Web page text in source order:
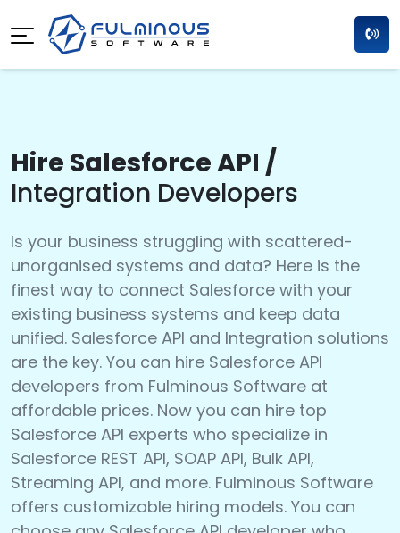
Hire Salesforce API /
Integration Developers
Is your business struggling with scattered-
unorganised systems and data? Here is the
finest way to connect Salesforce with your
existing business systems and keep data
unified. Salesforce API and Integration solutions
are the key. You can hire Salesforce API
developers from Fulminous Software at
affordable prices. Now you can hire top
Salesforce API experts who specialize in
Salesforce REST API, SOAP API, Bulk API,
Streaming API, and more. Fulminous Software
offers customizable hiring models. You can